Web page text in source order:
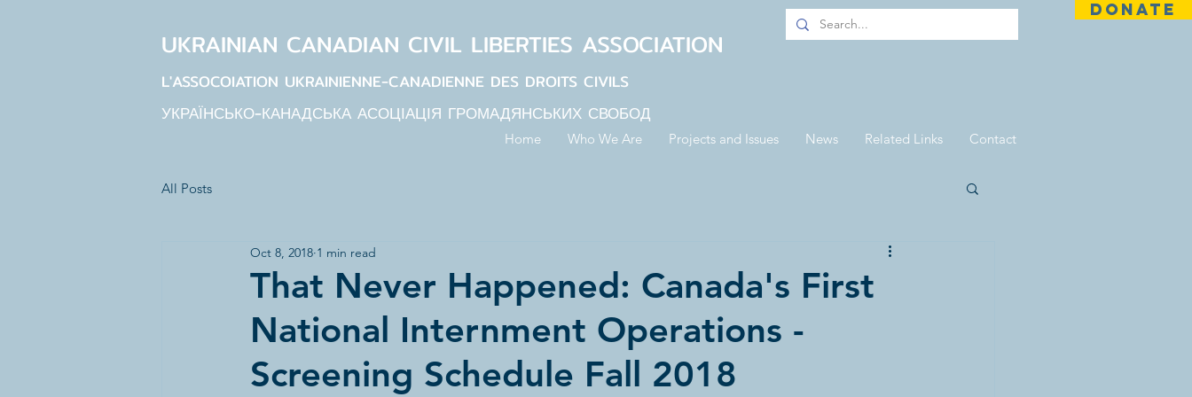
DONATE
UKRAINIAN CANADIAN CIVIL LIBERTIES ASSOCIATION
L'ASSOCOIATION UKRAINIENNE-CANADIENNE DES DROITS CIVILS
УКРАЇНСЬКО-КАНАДСЬКА АСОЦІАЦІЯ ГРОМАДЯНСЬКИХ СВОБОД
Home Who We Are Projects and Issues News Related Links Contact
All Posts
That Never Happened: Canada's First
National Internment Operations -
Screening Schedule Fall 2018
Oct 8, 2018 1 min read